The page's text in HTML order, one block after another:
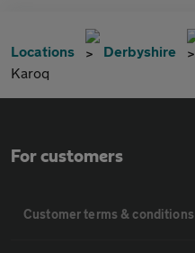
Locations Derbyshire
Karoq
For customers
Customer terms & conditions